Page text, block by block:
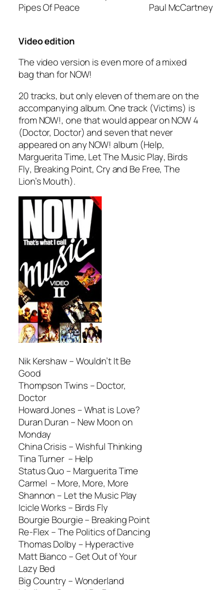
Pipes Of Peace
Paul McCartney
Video edition
The video version is even more of a mixed
bag than for NOW!
20 tracks, but only eleven of them are on the
accompanying album. One track (Victims) is
from NOW!, one that would appear on NOW 4
(Doctor, Doctor) and seven that never
appeared on any NOW! album (Help,
Marguerita Time, Let The Music Play, Birds
Fly, Breaking Point, Cry and Be Free,The
Lion’s Mouth).
Nik Kershaw –Wouldn’t It Be
Good
Thompson Twins –Doctor,
Doctor
Howard Jones –What is Love?
Duran Duran – New Moon on
Monday
China Crisis –Wishful Thinking
Tina Turner – Help
Status Quo – Marguerita Time
Carmel – More, More, More
Shannon – Let the Music Play
Icicle Works – Birds Fly
Bourgie Bourgie – Breaking Point
Re-Flex –The Politics of Dancing
Thomas Dolby – Hyperactive
Matt Bianco –Get Out of Your
Lazy Bed
Big Country –Wonderland